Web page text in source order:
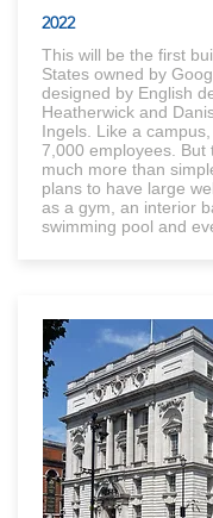
2022
This will be the first
States owned by
designed by English
Heatherwick and
Ingels. Like a
7,000 employees. But
much more than
plans to have large
as a gym, an interior
swimming pool and